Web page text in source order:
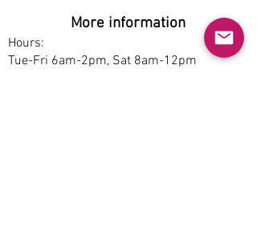
More information
Hours:
Tue-Fri 6am-2pm, Sat 8am-12pm